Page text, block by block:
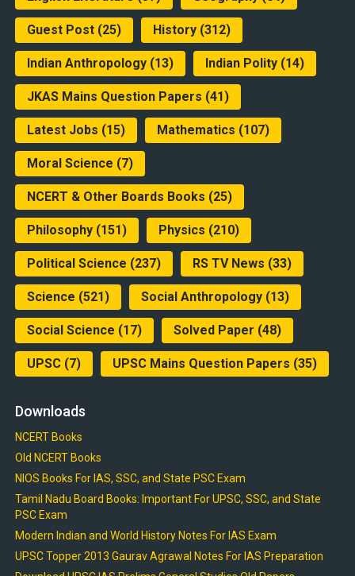
Guest Post(25) History(312)
Indian Anthropology(13) Indian Polity(14)
JKAS Mains Question Papers (41)
Latest Jobs (15) Mathematics (107)
Moral Science (7)
NCERT & Other Boards Books (25)
Philosophy(151) Physics (210)
Political Science (237) RS TV News (33)
Science (521) Social Anthropology(13)
Social Science (17) Solved Paper (48)
UPSC(7) UPSC Mains Question Papers (35)
Downloads
NCERT Books
Old NCERT Books
NIOS Books For IAS, SSC, and State PSC Exam
Tamil Nadu Board Books: Important For UPSC, SSC, and State
PSC Exam
Modern Indian and World History Notes For IAS Exam
UPSC Topper 2013 Gaurav Agrawal Notes For IAS Preparation